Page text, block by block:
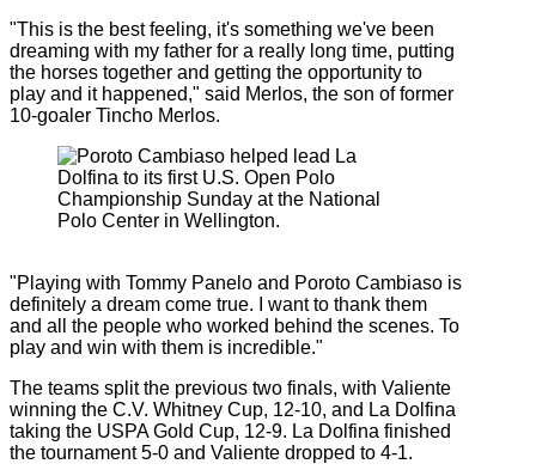
"This is the best feeling, it's something we've been
dreaming with my father for a really long time, putting
the horses together and getting the opportunity to
play and it happened," said Merlos, the son of former
10-goaler Tincho Merlos.
"Playing with Tommy Panelo and Poroto Cambiaso is
definitely a dream come true. I want to thank them
and all the people who worked behind the scenes. To
play and win with them is incredible."
The teams split the previous two finals, with Valiente
winning the C.V. Whitney Cup, 12-10, and La Dolfina
taking the USPA Gold Cup, 12-9. La Dolfina finished
the tournament 5-0 and Valiente dropped to 4-1.